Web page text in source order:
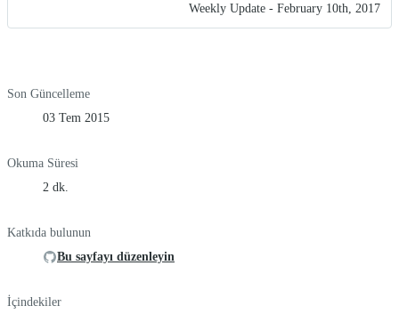
Weekly Update - February 10th, 2017
Son Güncelleme
03 Tem 2015
Okuma Süresi
2 dk.
Katkıda bulunun
Bu sayfayı düzenleyin
İçindekiler